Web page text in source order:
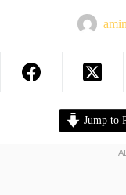
Jump to